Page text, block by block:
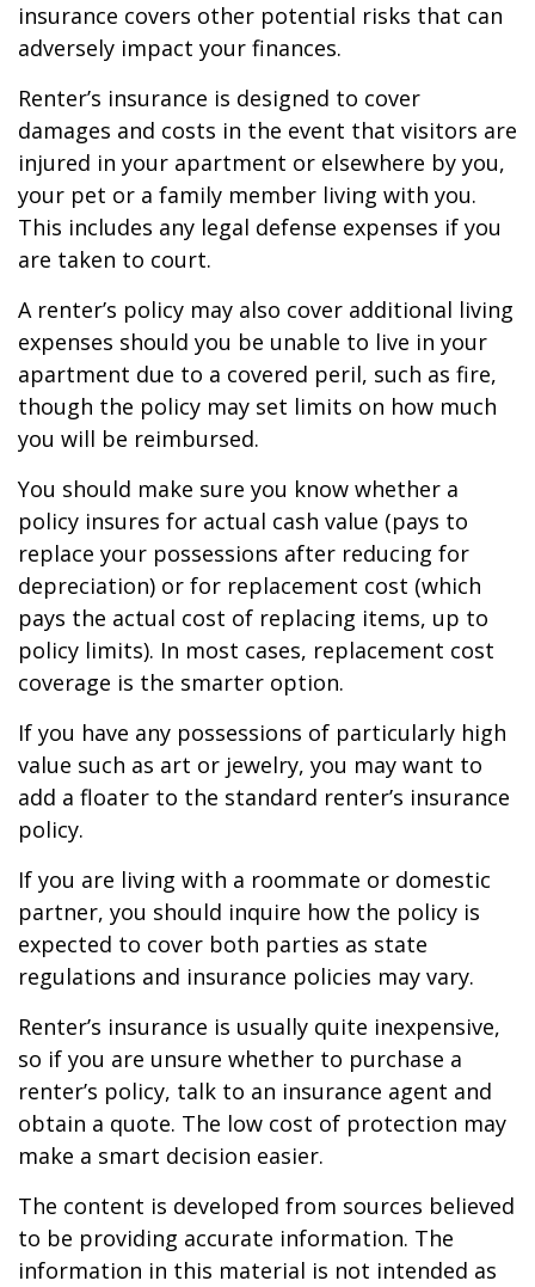
insurance covers other potential risks that can
adversely impact your finances.
Renter’s insurance is designed to cover
damages and costs in the event that visitors are
injured in your apartment or elsewhere by you,
your pet or a family member living with you.
This includes any legal defense expenses if you
are taken to court.
A renter’s policy may also cover additional living
expenses should you be unable to live in your
apartment due to a covered peril, such as fire,
though the policy may set limits on how much
you will be reimbursed.
You should make sure you know whether a
policy insures for actual cash value (pays to
replace your possessions after reducing for
depreciation) or for replacement cost (which
pays the actual cost of replacing items, up to
policy limits). In most cases, replacement cost
coverage is the smarter option.
If you have any possessions of particularly high
value such as art or jewelry, you may want to
add a floater to the standard renter’s insurance
policy.
If you are living with a roommate or domestic
partner, you should inquire how the policy is
expected to cover both parties as state
regulations and insurance policies may vary.
Renter’s insurance is usually quite inexpensive,
so if you are unsure whether to purchase a
renter’s policy, talk to an insurance agent and
obtain a quote. The low cost of protection may
make a smart decision easier.
The content is developed from sources believed
to be providing accurate information. The
information in this material is not intended as